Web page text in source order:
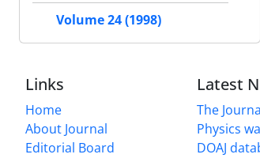
Volume 24 (1998)
Links
Home
About Journal
Editorial Board
Latest
The
Physics
DOAJ